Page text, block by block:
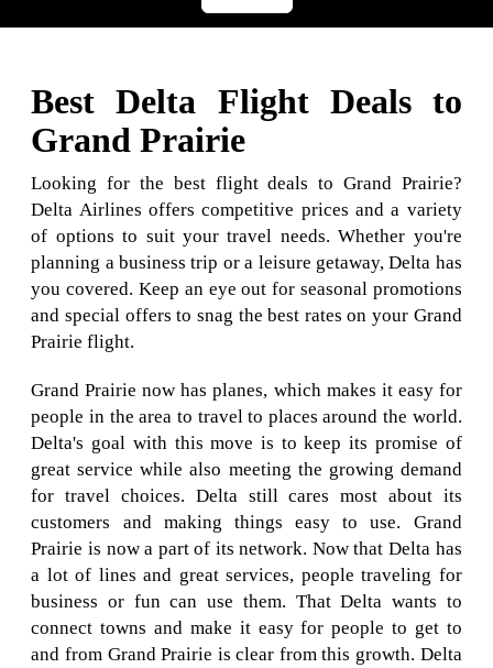
Best Delta Flight Deals to
Grand Prairie
Looking for the best flight deals to Grand Prairie?
Delta Airlines offers competitive prices and a variety
of options to suit your travel needs. Whether you're
planning a business trip or a leisure getaway, Delta has
you covered. Keep an eye out for seasonal promotions
and special offers to snag the best rates on your Grand
Prairie flight.
Grand Prairie now has planes, which makes it easy for
people in the area to travel to places around the world.
Delta's goal with this move is to keep its promise of
great service while also meeting the growing demand
for travel choices. Delta still cares most about its
customers and making things easy to use. Grand
Prairie is now a part of its network. Now that Delta has
a lot of lines and great services, people traveling for
business or fun can use them. That Delta wants to
connect towns and make it easy for people to get to
and from Grand Prairie is clear from this growth. Delta